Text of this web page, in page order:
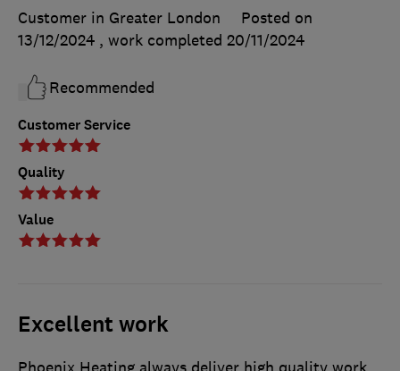
Customer Service
Quality
Value
Customer in Greater London
Posted on
13/12/2024 , work completed 20/11/2024
Recommended
Excellent work